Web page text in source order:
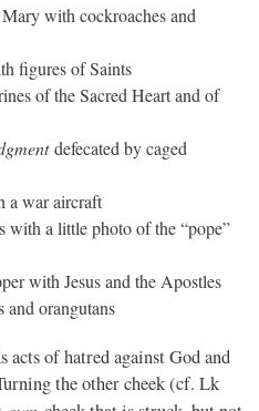
with cockroaches and
figures of Saints
of the Sacred Heart and of
defecated by caged
a war aircraft
a little photo of the “pope”
with Jesus and the Apostles
and orangutans
acts of hatred against God and
the other cheek (cf. Lk